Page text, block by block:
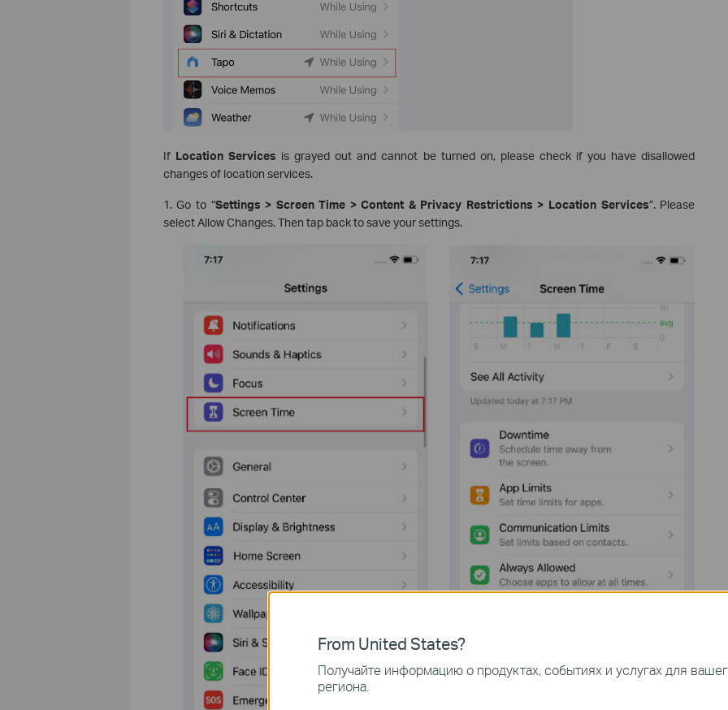
If Location Services is grayed out and cannot be turned on, please check if you have disallowed
changes of location services.
1. Go to “Settings > Screen Time > Content & Privacy Restrictions > Location Services”. Please
select Allow Changes. Then tap back to save your settings.
From United States?
Получайте информацию о продуктах, событиях и услугах для
региона.